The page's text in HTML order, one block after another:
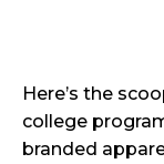
Here’s the
college
branded